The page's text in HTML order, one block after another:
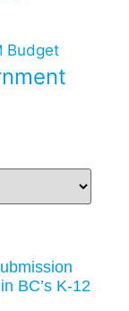
Budget
BC’s K-12